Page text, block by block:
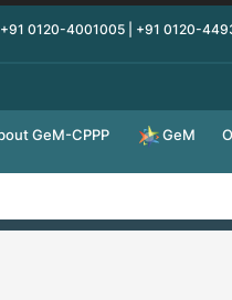
0120-4001005 | +91 0120-
GeM-CPPP GeM